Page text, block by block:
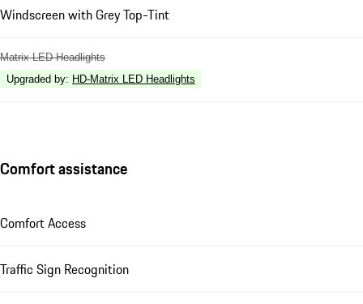
Windscreen with Grey Top-Tint
Matrix LED Headlights
Upgraded by: HD-Matrix LED Headlights
Comfort assistance
Comfort Access
Traffic Sign Recognition